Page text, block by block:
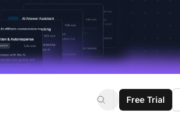
Free Trial